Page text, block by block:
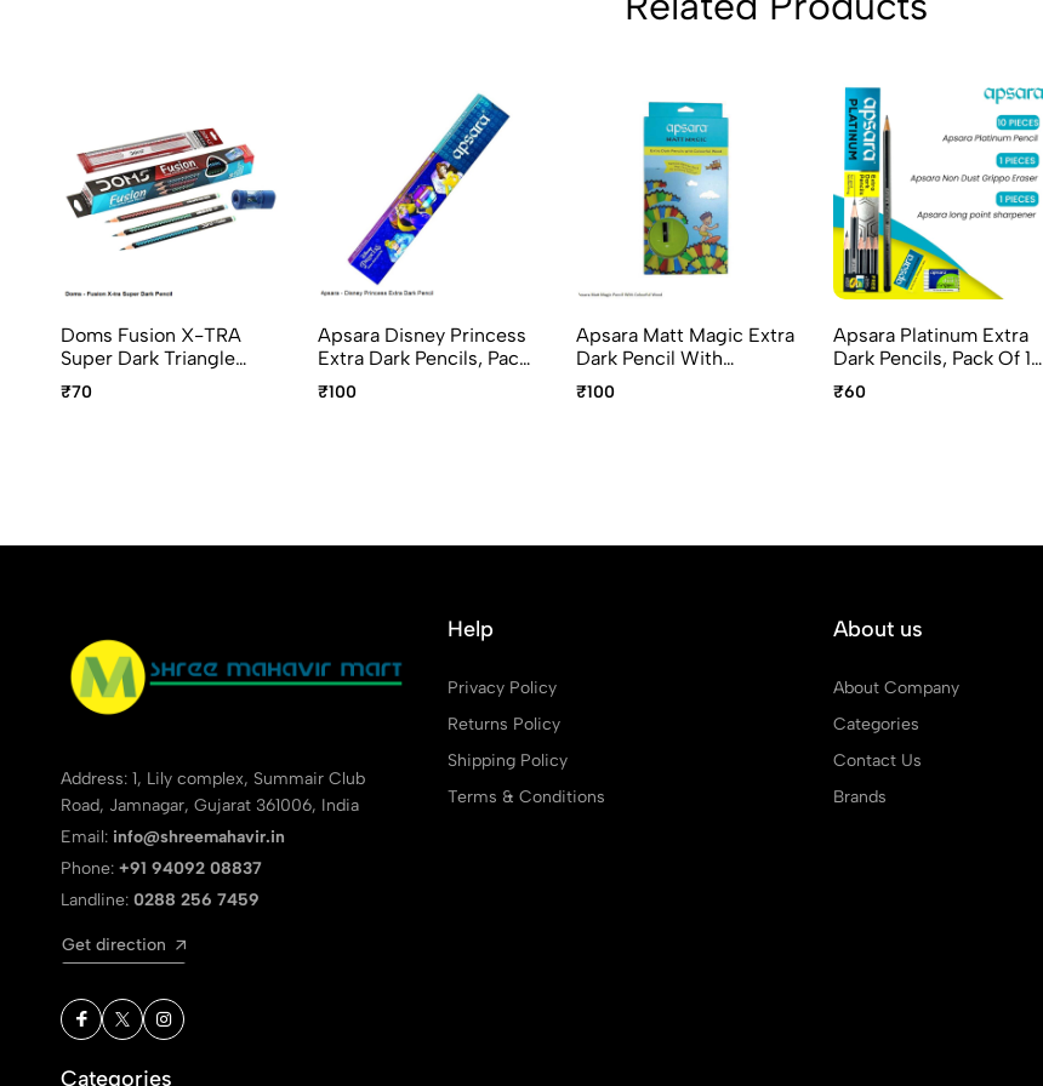
Doms Fusion X-TRA
Super Dark Triangle
Graphite Pencils Pack Of
10
₹70
Apsara Disney Princess
Extra Dark Pencils, Pack
Of 10pcs
₹100
Apsara Matt Magic Extra
Dark Pencil With
Colorful Wood – Special
Edition, Pack Of 10
₹100
Apsara Platinum Extra
Dark Pencils, Pack Of 10
Pencils Non-Dust
Grippo Eraser And Long
₹60
Address: 1, Lily complex, Summair Club
Road, Jamnagar, Gujarat 361006, India
Email: info@shreemahavir.in
Phone: +91 94092 08837
Landline: 0288 256 7459
Get direction
Help
Privacy Policy
Returns Policy
Shipping Policy
Terms & Conditions
About us
About Company
Categories
Contact Us
Brands
Categories